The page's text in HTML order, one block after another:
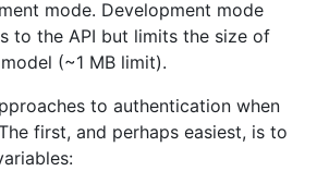
mode. Development mode
to the API but limits the size of
(~1 MB limit).
to authentication when
first, and perhaps easiest, is to